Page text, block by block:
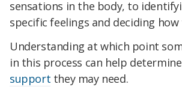
sensations in the body, to
specific feelings and deciding
Understanding at which point
in this process can help
support they may need.